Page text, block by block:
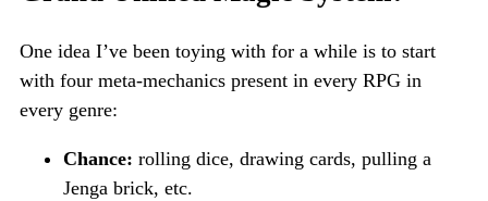
One idea I’ve been toying with for a while is to start
with four meta-mechanics present in every RPG in
every genre:
Chance: rolling dice, drawing cards, pulling a
Jenga brick, etc.